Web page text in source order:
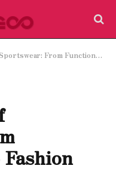
From Functionality to Fashion and Tech